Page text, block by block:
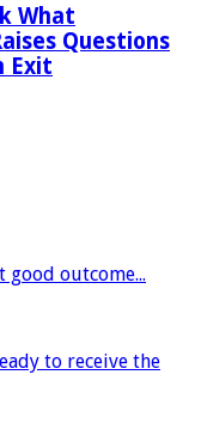
What
Questions
Exit
good outcome...
to receive the